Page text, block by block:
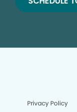
Privacy Policy